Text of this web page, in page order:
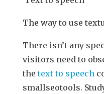
The way to use
There isn’t any
visitors need to
thetext to speech
smallseotools.